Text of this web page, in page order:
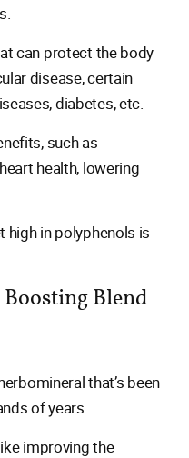
can protect the body
disease, certain
diabetes, etc.
such as
health, lowering
high in polyphenols is
Blend
that’s been
of years.
improving the